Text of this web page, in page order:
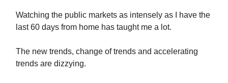
Watching the public markets as intensely as I have the
last 60 days from home has taught me a lot.
The new trends, change of trends and accelerating
trends are dizzying.